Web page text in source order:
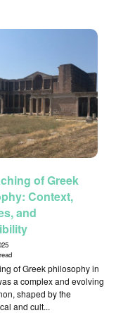
of Greek
Context,
and
of Greek philosophy in
a complex and evolving
shaped by the
and cult...